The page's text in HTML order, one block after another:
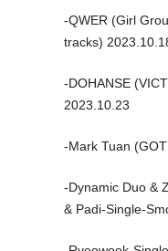
-QWER (Girl
tracks)
-DOHANSE
2023.10.23
-Mark Tuan
-Dynamic Duo &
& Padi-Single-